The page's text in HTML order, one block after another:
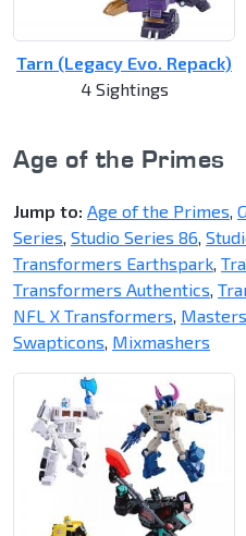
Tarn (Legacy Evo. Repack)
4 Sightings
Age of the Primes
Jump to: Age of the Primes,
Series, Studio Series 86,
Transformers Earthspark,
Transformers Authentics,
NFL X Transformers,
Swapticons, Mixmashers